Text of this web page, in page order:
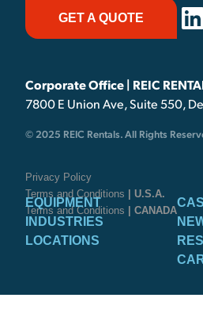
GET A QUOTE
Corporate Office | REIC
7800 E Union Ave, Suite 550,
© 2025 REIC Rentals. All Rights
Privacy Policy
Terms and Conditions
| U.S.A.
Terms and Conditions
| CANADA
EQUIPMENT
INDUSTRIES
LOCATIONS